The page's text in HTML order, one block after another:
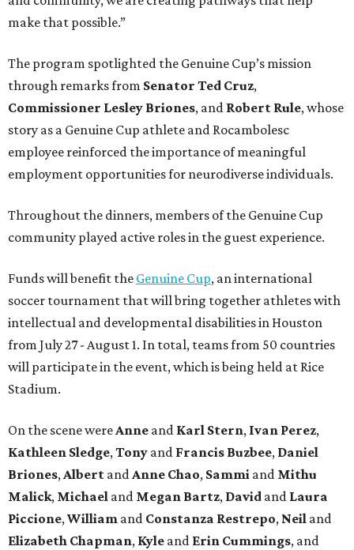
make that possible.”
The program spotlighted the Genuine Cup’s mission
through remarks from Senator Ted Cruz,
Commissioner Lesley Briones, and Robert Rule, whose
story as a Genuine Cup athlete and Rocambolesc
employee reinforced the importance of meaningful
employment opportunities for neurodiverse individuals.
Throughout the dinners, members of the Genuine Cup
community played active roles in the guest experience.
Funds will benefit the Genuine Cup, an international
soccer tournament that will bring together athletes with
intellectual and developmental disabilities in Houston
from July 27 - August 1. In total, teams from 50 countries
will participate in the event, which is being held at Rice
Stadium.
On the scene wereAnne and Karl Stern, Ivan Perez,
Kathleen Sledge,Tony and Francis Buzbee, Daniel
Briones,Albert andAnne Chao, Sammi and Mithu
Malick, Michael and Megan Bartz, David and Laura
Piccione,William and Constanza Restrepo, Neil and
Elizabeth Chapman, Kyle and Erin Cummings, and